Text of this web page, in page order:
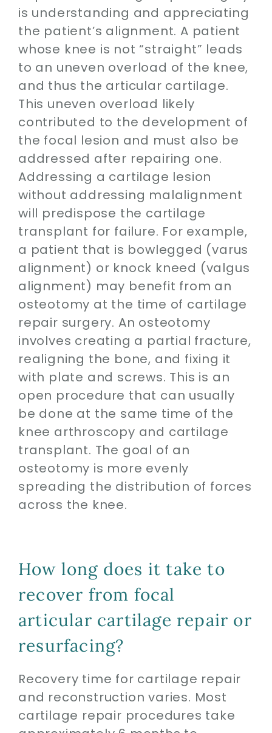
is understanding and appreciating
the patient’s alignment. A patient
whose knee is not “straight” leads
to an uneven overload of the knee,
and thus the articular cartilage.
This uneven overload likely
contributed to the development of
the focal lesion and must also be
addressed after repairing one.
Addressing a cartilage lesion
without addressing malalignment
will predispose the cartilage
transplant for failure. For example,
a patient that is bowlegged (varus
alignment) or knock kneed (valgus
alignment) may benefit from an
osteotomy at the time of cartilage
repair surgery. An osteotomy
involves creating a partial fracture,
realigning the bone, and fixing it
with plate and screws. This is an
open procedure that can usually
be done at the same time of the
knee arthroscopy and cartilage
transplant. The goal of an
osteotomy is more evenly
spreading the distribution of forces
across the knee.
How long does it take to
recover from focal
articular cartilage repair or
resurfacing?
Recovery time for cartilage repair
and reconstruction varies. Most
cartilage repair procedures take